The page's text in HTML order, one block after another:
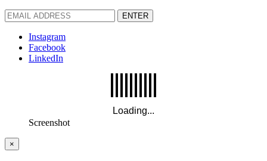
ENTER
Instagram
Facebook
LinkedIn
Screenshot
×